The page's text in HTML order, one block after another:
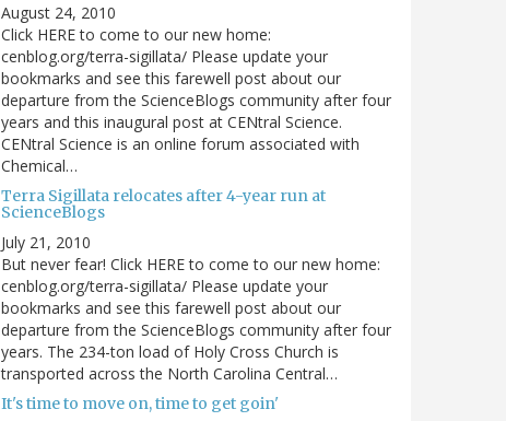
August 24, 2010
Click HERE to come to our new home:
cenblog.org/terra-sigillata/ Please update your
bookmarks and see this farewell post about our
departure from the ScienceBlogs community after four
years and this inaugural post at CENtral Science.
CENtral Science is an online forum associated with
Chemical…
Terra Sigillata relocates after 4-year run at
ScienceBlogs
July 21, 2010
But never fear! Click HERE to come to our new home:
cenblog.org/terra-sigillata/ Please update your
bookmarks and see this farewell post about our
departure from the ScienceBlogs community after four
years. The 234-ton load of Holy Cross Church is
transported across the North Carolina Central…
It's time to move on, time to get goin'